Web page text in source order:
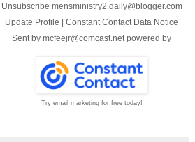
Unsubscribe mensministry2.daily@blogger.com
Update Profile | Constant Contact Data Notice
Sent by mcfeejr@comcast.net powered by
Try email marketing for free today!